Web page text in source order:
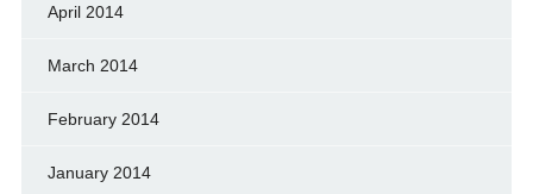
April 2014
March 2014
February 2014
January 2014